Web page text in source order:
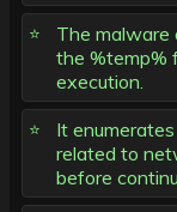
The malware
the %temp%
execution.
It
related to
before